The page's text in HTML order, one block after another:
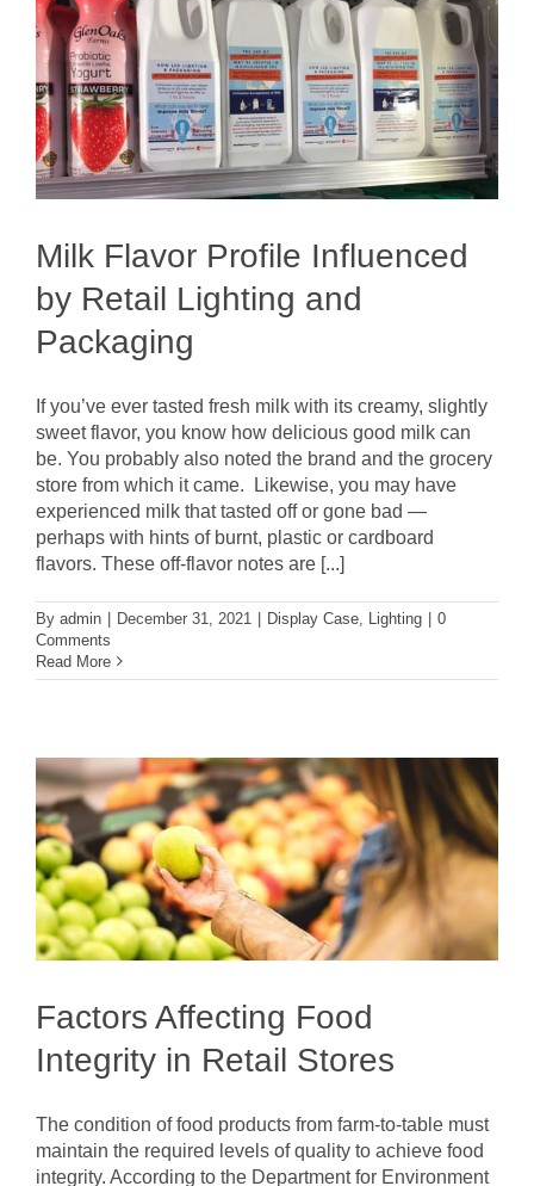
Milk Flavor Profile Influenced
by Retail Lighting and
Packaging
If you’ve ever tasted fresh milk with its creamy, slightly
sweet flavor, you know how delicious good milk can
be. You probably also noted the brand and the grocery
store from which it came. Likewise, you may have
experienced milk that tasted off or gone bad —
perhaps with hints of burnt, plastic or cardboard
flavors. These off-flavor notes are [...]
By admin December 31, 2021 Display Case Lighting
0
Comments
Read More
Factors Affecting Food
Integrity in Retail Stores
The condition of food products from farm-to-table must
maintain the required levels of quality to achieve food
integrity. According to the Department for Environment